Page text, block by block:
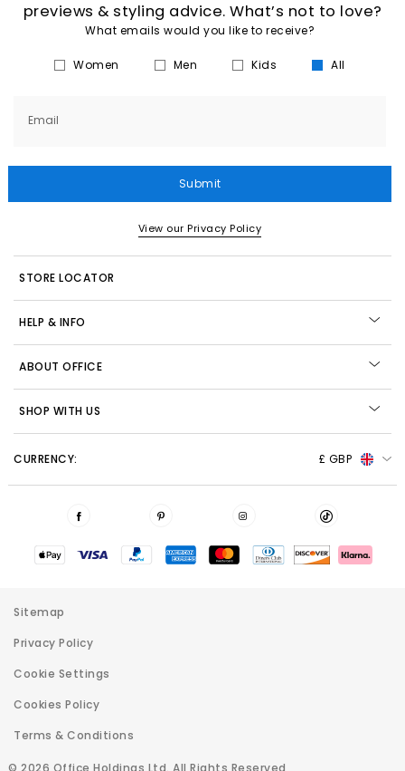
previews & styling advice. What’s not to love?
What emails would you like to receive?
Women Men Kids All
Email
Submit
View our Privacy Policy
STORE LOCATOR
HELP & INFO
ABOUT OFFICE
SHOP WITH US
CURRENCY: £ GBP
© 2026 Office Holdings Ltd. All Rights Reserved
Sitemap
Privacy Policy
Cookie Settings
Cookies Policy
Terms & Conditions